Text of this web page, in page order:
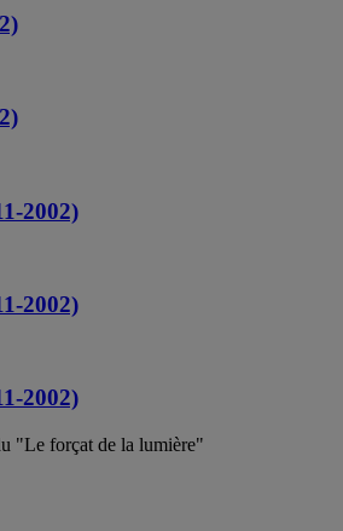
2002)
2002)
2002)
"Le forçat de la lumière"